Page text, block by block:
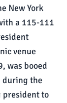
New York
a 115-111
venue
was booed
during the
president to